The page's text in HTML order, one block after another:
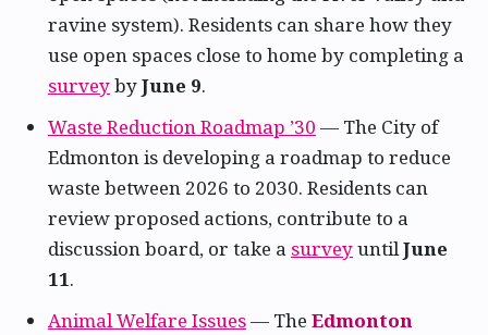
ravine system). Residents can share how they
use open spaces close to home by completing a
surveybyJune 9.
Waste Reduction Roadmap ’30 — The City of
Edmonton is developing a roadmap to reduce
waste between 2026 to 2030. Residents can
review proposed actions, contribute to a
discussion board, or take a surveyuntilJune
11.
Animal Welfare Issues— The Edmonton